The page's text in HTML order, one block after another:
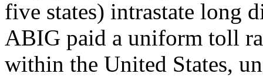
five states) intrastate long
ABIG paid a uniform toll
within the United States,